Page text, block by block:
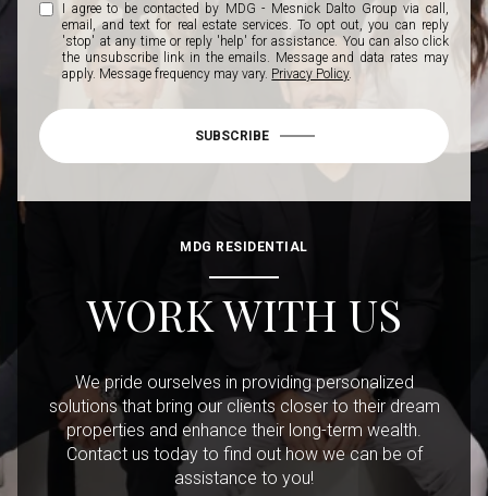
I agree to be contacted by MDG - Mesnick Dalto Group via call,
email, and text for real estate services. To opt out, you can reply
'stop' at any time or reply 'help' for assistance. You can also click
the unsubscribe link in the emails. Message and data rates may
apply. Message frequency may vary. Privacy Policy.
SUBSCRIBE
MDG RESIDENTIAL
WORK WITH US
We pride ourselves in providing personalized
solutions that bring our clients closer to their dream
properties and enhance their long-term wealth.
Contact us today to find out how we can be of
assistance to you!